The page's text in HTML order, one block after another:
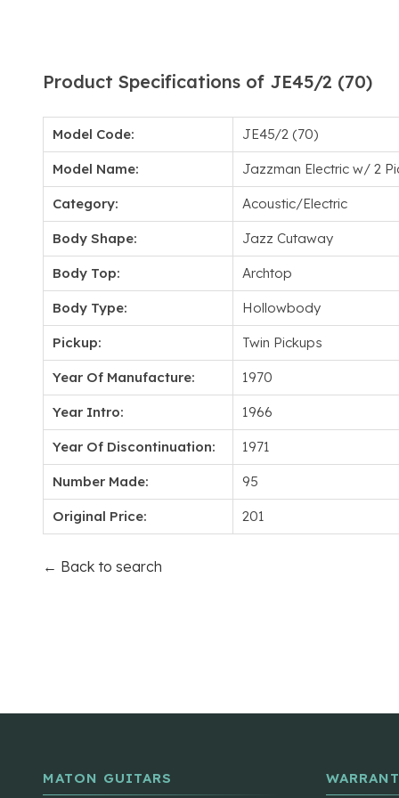
Product Specifications of JE45/2 (70)
Model Code: JE45/2 (70)
Model Name: Jazzman Electric w/ 2
Category: Acoustic/Electric
Body Shape: Jazz Cutaway
Body Top: Archtop
Body Type: Hollowbody
Pickup: Twin Pickups
Year Of Manufacture: 1970
Year Intro: 1966
Year Of Discontinuation: 1971
Number Made: 95
Original Price: 201
← Back to search
MATON GUITARS